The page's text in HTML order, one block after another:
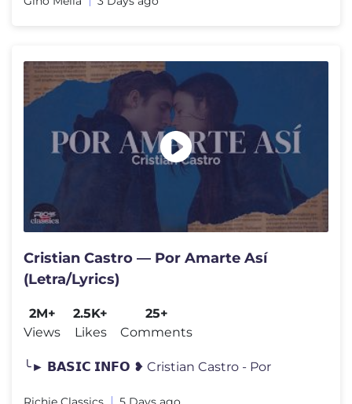
Cristian Castro — Por Amarte Así
(Letra/Lyrics)
2M+
Views
2.5K+
Likes
25+
Comments
╰► 𝗕𝗔𝗦𝗜𝗖 𝗜𝗡𝗙𝗢 ❥ Cristian Castro - Por